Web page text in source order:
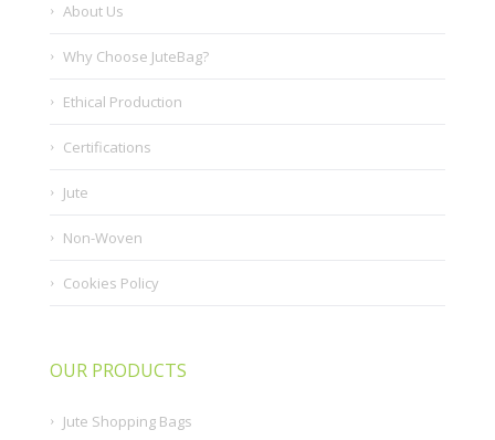
About Us
Why Choose JuteBag?
Ethical Production
Certifications
Jute
Non-Woven
Cookies Policy
OUR PRODUCTS
Jute Shopping Bags